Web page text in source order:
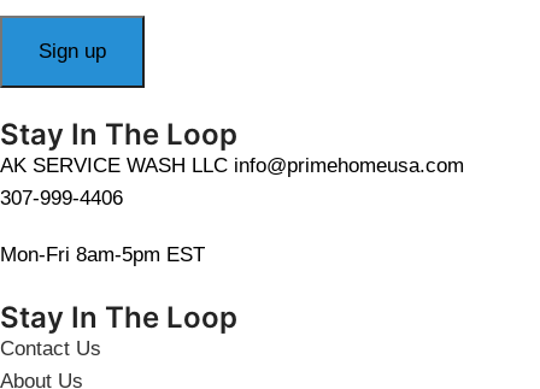
Stay In The Loop
AK SERVICE WASH LLC info@primehomeusa.com
307-999-4406
Mon-Fri 8am-5pm EST
Stay In The Loop
Contact Us
About Us